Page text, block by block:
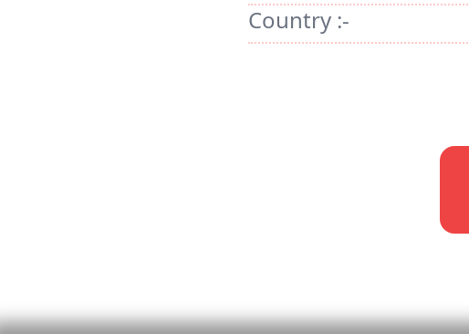
Country :-